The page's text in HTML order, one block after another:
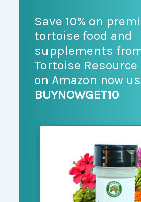
Save 10% on
tortoise food and
supplements
Tortoise
on Amazon now
BUYNOWGET10